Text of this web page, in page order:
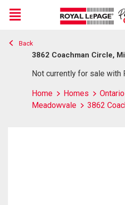
Live
En Direct
Menu
Back
3862 Coachman Circle,
Not currently for sale with
Home Homes Ontario
Meadowvale
3862